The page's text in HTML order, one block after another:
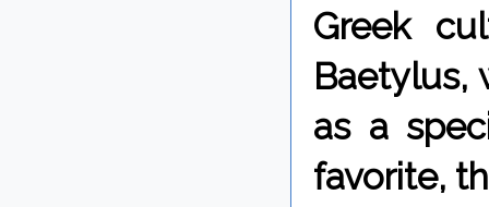
Greek
Baetylus,
as a
favorite,